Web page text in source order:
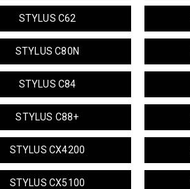
STYLUS C62
STYLUS C80N
STYLUS C84
STYLUS C88+
STYLUS CX4200
STYLUS CX5100